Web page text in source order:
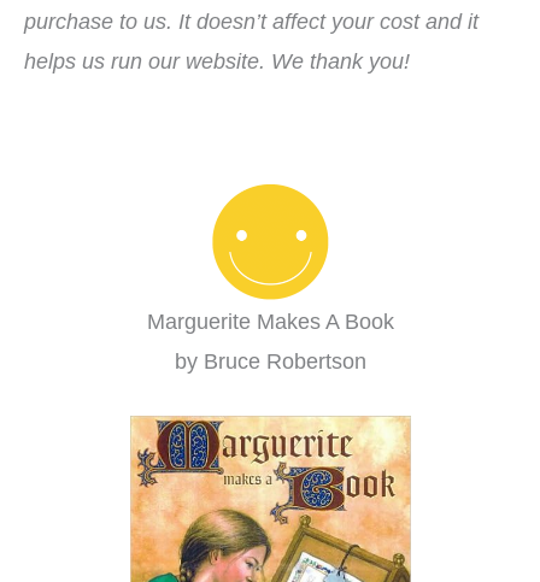
purchase to us. It doesn’t affect your cost and it
helps us run our website. We thank you!
Marguerite Makes A Book
by Bruce Robertson